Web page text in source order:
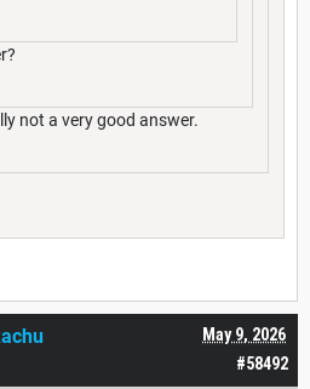
not a very good answer.
#58492
May 9, 2026